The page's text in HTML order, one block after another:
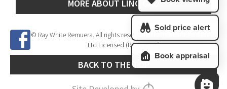
MORE ABOUT LING GAO
© Ray White Remuera. All rights reserved. Megan Jaffe Real Estate
Ltd Licensed (REAA 2008)
BACK TO THE TOP
Sold price alert
Book appraisal